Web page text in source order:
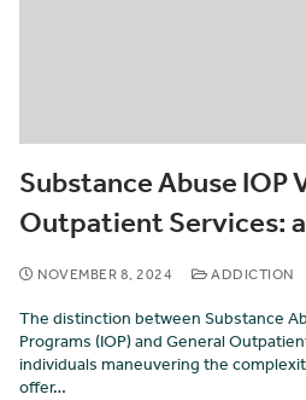
Substance Abuse IOP
Outpatient Services:
NOVEMBER 8, 2024 ADDICTION
The distinction between Substance
Programs (IOP) and General
individuals maneuvering the
offer…